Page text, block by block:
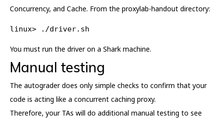
Concurrency, and Cache. From the proxylab-handout directory:
linux> ./driver.sh
You must run the driver on a Shark machine.
Manual testing
The autograder does only simple checks to confirm that your
code is acting like a concurrent caching proxy.
Therefore, your TAs will do additional manual testing to see